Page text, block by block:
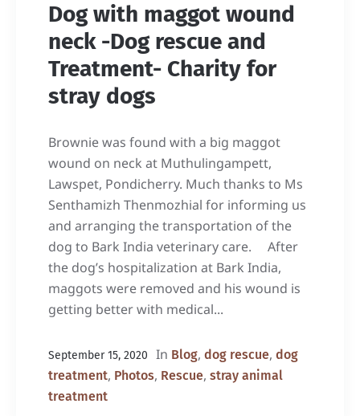
Dog with maggot wound
neck -Dog rescue and
Treatment- Charity for
stray dogs
Brownie was found with a big maggot
wound on neck at Muthulingampett,
Lawspet, Pondicherry. Much thanks to Ms
Senthamizh Thenmozhial for informing us
and arranging the transportation of the
dog to Bark India veterinary care. After
the dog’s hospitalization at Bark India,
maggots were removed and his wound is
getting better with medical...
September 15, 2020 In Blog, dog rescue, dog
treatment, Photos, Rescue, stray animal
treatment